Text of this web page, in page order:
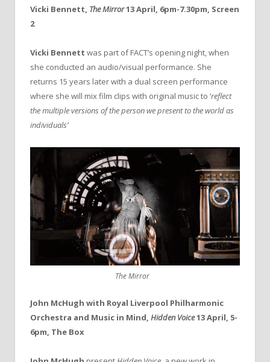
Vicki Bennett, The Mirror13 April, 6pm-7.30pm, Screen
2
Vicki Bennett was part of FACT’s opening night, when
she conducted an audio/visual performance. She
returns 15 years later with a dual screen performance
where she will mix film clips with original music to ‘reflect
the multiple versions of the person we present to the world as
individuals’
The Mirror
John McHugh with Royal Liverpool Philharmonic
Orchestra and Music in Mind, Hidden Voice13 April, 5-
6pm, The Box